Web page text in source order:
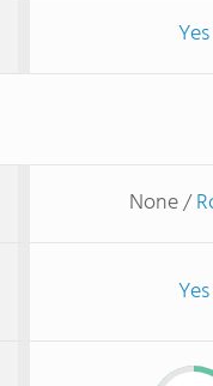
Yes
None /
Yes